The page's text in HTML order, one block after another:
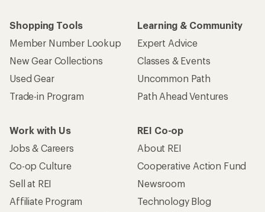
Shopping Tools
Member Number Lookup
New Gear Collections
Used Gear
Trade-in Program
Learning & Community
Expert Advice
Classes & Events
Uncommon Path
Path Ahead Ventures
Work with Us
Jobs & Careers
Co-op Culture
Sell at REI
Affiliate Program
REI Co-op
About REI
Cooperative Action Fund
Newsroom
Technology Blog